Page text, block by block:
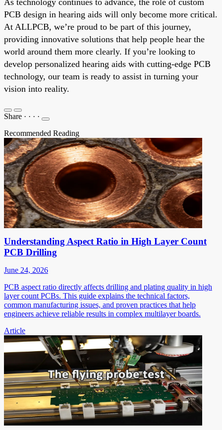
PCB design in hearing aids will only become more critical.
At ALLPCB, we’re proud to be part of this journey,
providing innovative solutions that help people hear the
world around them more clearly. If you’re looking to
develop personalized hearing aids with cutting-edge PCB
technology, our team is ready to assist in turning your
vision into reality.
Share · · · ·
Recommended Reading
Understanding Aspect Ratio in High Layer Count
PCB Drilling
June 24, 2026
PCB aspect ratio directly affects drilling and plating quality in high
layer count PCBs. This guide explains the technical factors,
common manufacturing issues, and proven practices that help
engineers achieve reliable results in complex multilayer boards.
Article